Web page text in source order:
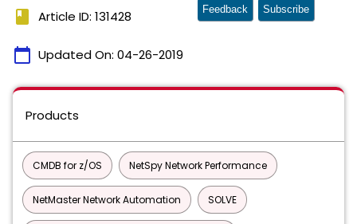
book Article ID: 131428
calendar_today Updated On: 04-26-2019
Feedback Subscribe
Products
CMDB for z/OS NetSpy Network Performance
NetMaster Network Automation SOLVE